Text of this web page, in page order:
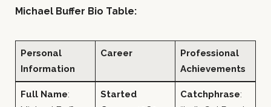
Michael Buffer Bio Table:
Personal
Information
Career
Professional
Achievements
Full Name:
Started
Catchphrase: